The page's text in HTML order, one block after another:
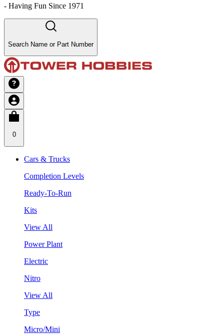
- Having Fun Since 1971
Search Name or Part Number
0
Cars & Trucks
Completion Levels
Ready-To-Run
Kits
View All
Power Plant
Electric
Nitro
View All
Type
Micro/Mini